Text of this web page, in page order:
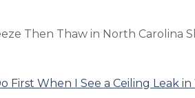
Then Thaw in North